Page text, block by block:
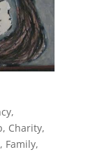
,
, Charity,
, Family,